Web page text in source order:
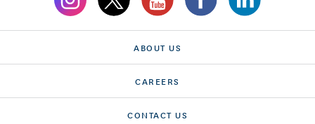
ABOUT US
CAREERS
CONTACT US